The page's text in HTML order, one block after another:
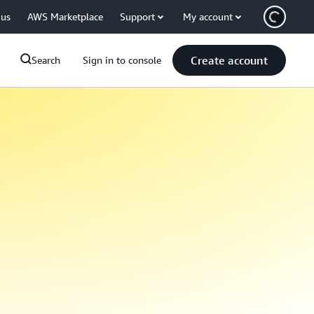
AWS Marketplace Support My account
Search Sign in to console Create account